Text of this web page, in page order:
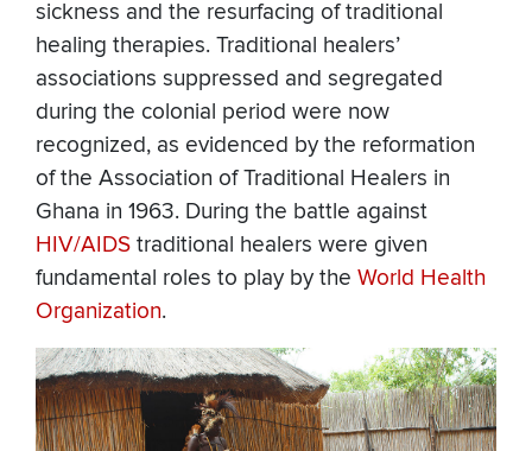
sickness and the resurfacing of traditional
healing therapies. Traditional healers’
associations suppressed and segregated
during the colonial period were now
recognized, as evidenced by the reformation
of the Association of Traditional Healers in
Ghana in 1963. During the battle against
HIV/AIDS traditional healers were given
fundamental roles to play by the World Health
Organization.